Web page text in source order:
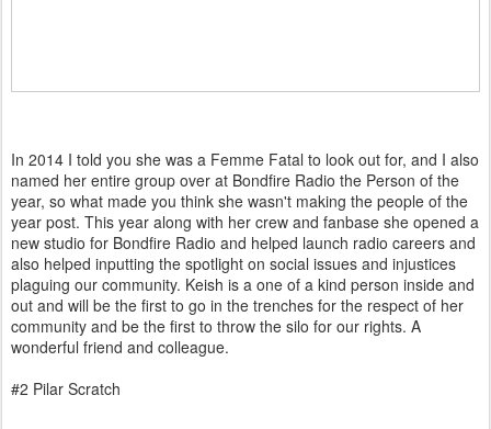
In 2014 I told you she was a Femme Fatal to look out for, and I also
named her entire group over at Bondfire Radio the Person of the
year, so what made you think she wasn't making the people of the
year post. This year along with her crew and fanbase she opened a
new studio for Bondfire Radio and helped launch radio careers and
also helped inputting the spotlight on social issues and injustices
plaguing our community. Keish is a one of a kind person inside and
out and will be the first to go in the trenches for the respect of her
community and be the first to throw the silo for our rights. A
wonderful friend and colleague.
#2 Pilar Scratch